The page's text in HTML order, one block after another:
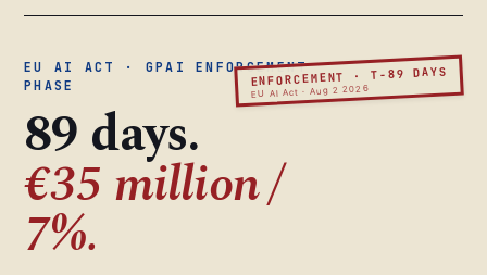
ENFORCEMENT · T-89 DAYS
EU AI Act · Aug 2 2026
EU AI ACT · GPAI ENFORCEMENT
PHASE
89 days.
€35 million /
7%.